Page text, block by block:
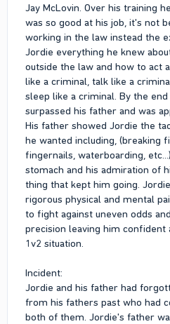
Jay McLovin. Over his training
was so good at his job, it's not
working in the law instead the
Jordie everything he knew
outside the law and how to act
like a criminal, talk like a
sleep like a criminal. By the
surpassed his father and was
His father showed Jordie the
he wanted including, (breaking
fingernails, waterboarding,
stomach and his admiration of
thing that kept him going.
rigorous physical and mental
to fight against uneven odds
precision leaving him confident
1v2 situation.
Incident:
Jordie and his father had
from his fathers past who had
both of them. Jordie's father